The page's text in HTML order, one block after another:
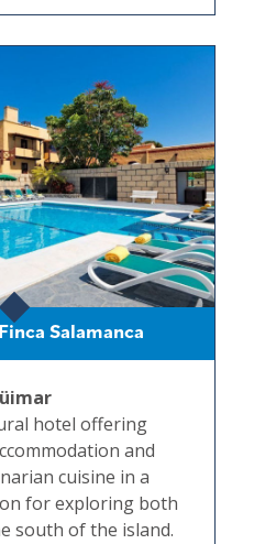
Salamanca
hotel offering
and
cuisine in a
for exploring both
south of the island.